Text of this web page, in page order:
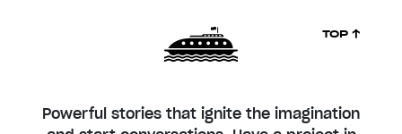
Powerful stories that ignite the imagination
TOP ↑